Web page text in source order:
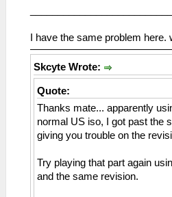
I have the same problem here.
Skcyte Wrote:
Quote:
Thanks mate... apparently
normal US iso, I got past the
giving you trouble on the
Try playing that part again
and the same revision.